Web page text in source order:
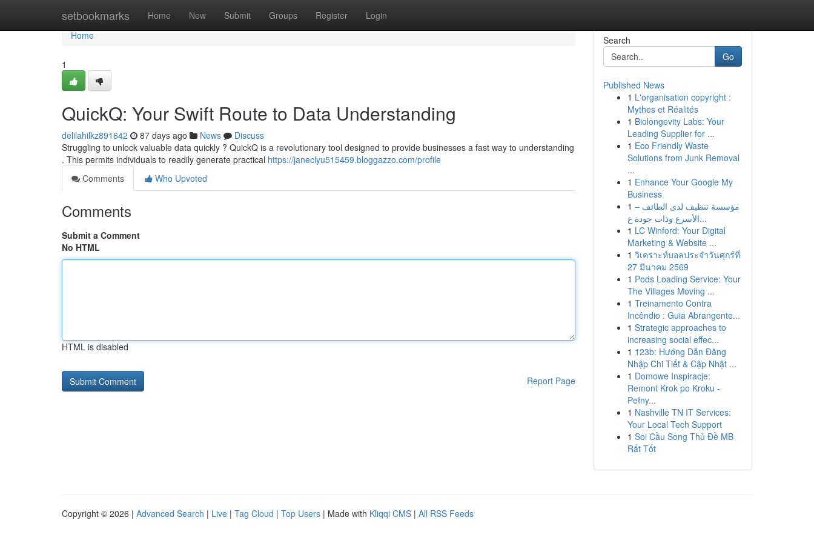
setbookmarks Home New Submit Groups Register Login
Home
Home
1
QuickQ: Your Swift Route to Data Understanding
delilahilkz891642 87 days ago News
Discuss
Struggling to unlock valuable data quickly ? QuickQ is a revolutionary tool designed to provide businesses a fast way to understanding
. This permits individuals to readily generate practical https://janeclyu515459.bloggazzo.com/profile
Comments
Who Upvoted
Comments
Submit a Comment
No HTML
HTML is disabled
Report Page
Search
Go
Published News
1 L'organisation copyright :
Mythes et Réalités
1 Biolongevity Labs: Your
Leading Supplier for ...
1 Eco Friendly Waste
Solutions from Junk Removal
...
1 Enhance Your Google My
Business
1 مؤسسة تنظيف لدى الطائف –
الأسرع وذات جودة ع...
1 LC Winford: Your Digital
Marketing & Website ...
1 วิเคราะห์บอลประจำวันศุกร์ที่
27 มีนาคม 2569
1 Pods Loading Service: Your
The Villages Moving ...
1 Treinamento Contra
Incêndio : Guia Abrangente...
1 Strategic approaches to
increasing social effec...
1 123b: Hướng Dẫn Đăng
Nhập Chi Tiết & Cập Nhật ...
1 Domowe Inspiracje:
Remont Krok po Kroku -
Pełny...
1 Nashville TN IT Services:
Your Local Tech Support
1 Soi Cầu Song Thủ Đề MB
Rất Tốt
Copyright © 2026 | Advanced Search | Live | Tag Cloud | Top Users | Made with Kliqqi CMS | All RSS Feeds